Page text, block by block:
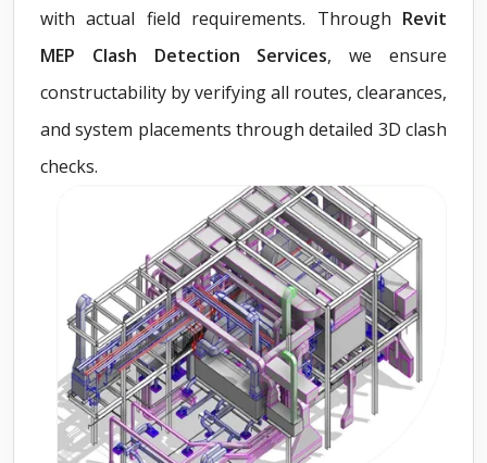
with actual field requirements. Through Revit
MEP Clash Detection Services, we ensure
constructability by verifying all routes, clearances,
and system placements through detailed 3D clash
checks.